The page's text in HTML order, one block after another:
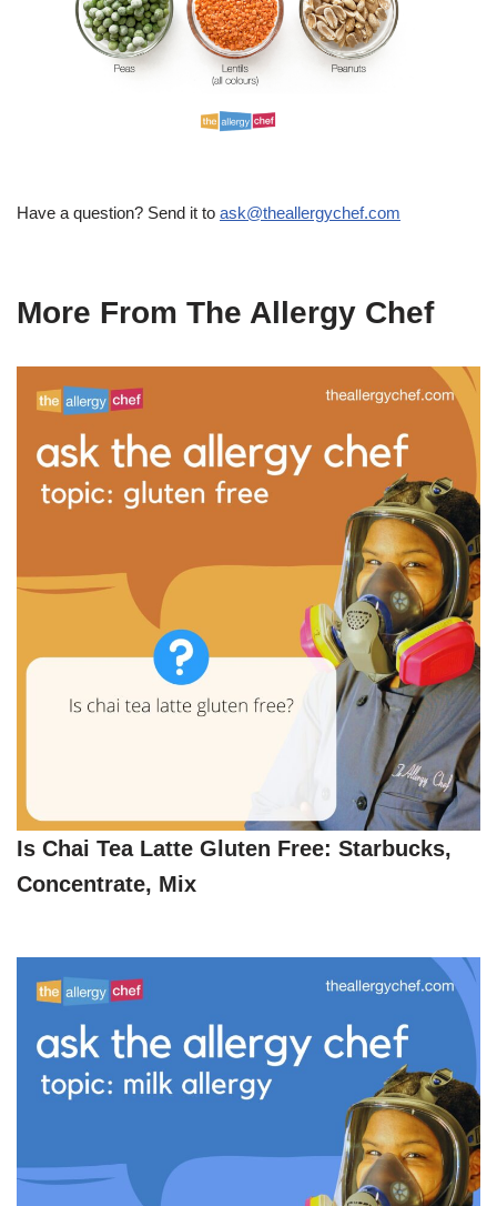
Have a question? Send it to ask@theallergychef.com
More From The Allergy Chef
Is Chai Tea Latte Gluten Free: Starbucks,
Concentrate, Mix